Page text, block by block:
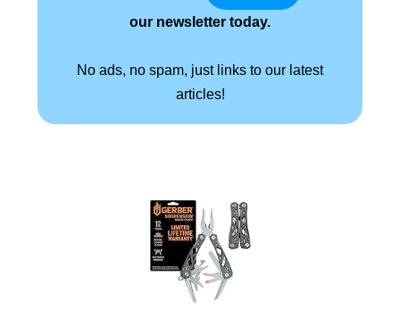
our newsletter today.
No ads, no spam, just links to our latest
articles!